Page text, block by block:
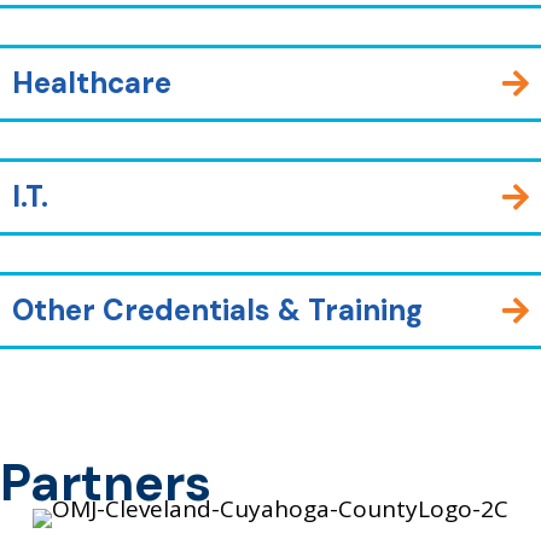
Healthcare
I.T.
Other Credentials & Training
Partners